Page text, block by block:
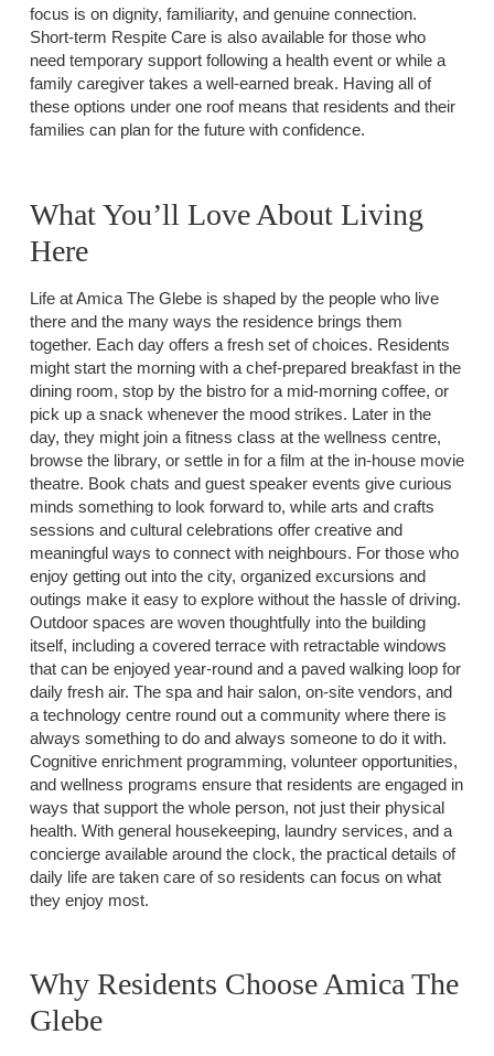
focus is on dignity, familiarity, and genuine connection.
Short-term Respite Care is also available for those who
need temporary support following a health event or while a
family caregiver takes a well-earned break. Having all of
these options under one roof means that residents and their
families can plan for the future with confidence.
What You’ll Love About Living
Here
Life at Amica The Glebe is shaped by the people who live
there and the many ways the residence brings them
together. Each day offers a fresh set of choices. Residents
might start the morning with a chef-prepared breakfast in the
dining room, stop by the bistro for a mid-morning coffee, or
pick up a snack whenever the mood strikes. Later in the
day, they might join a fitness class at the wellness centre,
browse the library, or settle in for a film at the in-house movie
theatre. Book chats and guest speaker events give curious
minds something to look forward to, while arts and crafts
sessions and cultural celebrations offer creative and
meaningful ways to connect with neighbours. For those who
enjoy getting out into the city, organized excursions and
outings make it easy to explore without the hassle of driving.
Outdoor spaces are woven thoughtfully into the building
itself, including a covered terrace with retractable windows
that can be enjoyed year-round and a paved walking loop for
daily fresh air. The spa and hair salon, on-site vendors, and
a technology centre round out a community where there is
always something to do and always someone to do it with.
Cognitive enrichment programming, volunteer opportunities,
and wellness programs ensure that residents are engaged in
ways that support the whole person, not just their physical
health. With general housekeeping, laundry services, and a
concierge available around the clock, the practical details of
daily life are taken care of so residents can focus on what
they enjoy most.
Why Residents Choose Amica The
Glebe